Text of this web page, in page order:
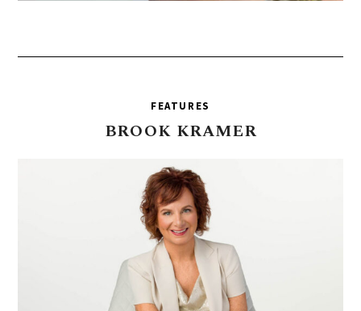
FEATURES
BROOK KRAMER